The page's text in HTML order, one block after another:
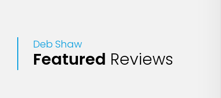
Deb Shaw
Featured Reviews